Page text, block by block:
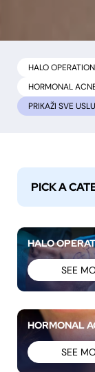
HALO OPERATION
HORMONAL
PRIKAŽI
PICK A
HALO
SEE
HORMONAL
SEE